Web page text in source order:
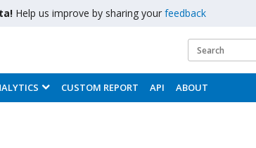
Help us improve by sharing your feedback
CUSTOM REPORT API ABOUT